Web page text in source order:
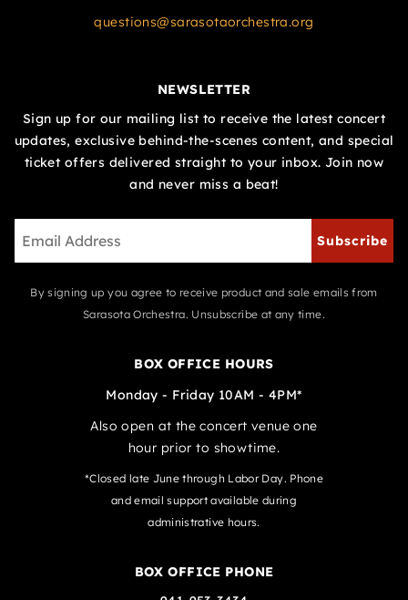
questions@sarasotaorchestra.org
NEWSLETTER
Sign up for our mailing list to receive the latest concert
updates, exclusive behind-the-scenes content, and special
ticket offers delivered straight to your inbox. Join now
and never miss a beat!
Subscribe
By signing up you agree to receive product and sale emails from
Sarasota Orchestra. Unsubscribe at any time.
BOX OFFICE HOURS
Monday - Friday 10AM - 4PM*
Also open at the concert venue one
hour prior to showtime.
*Closed late June through Labor Day. Phone
and email support available during
administrative hours.
BOX OFFICE PHONE